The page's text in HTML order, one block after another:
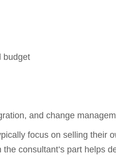
budget
and change
focus on selling their
consultant’s part helps